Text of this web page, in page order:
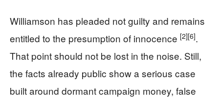
Williamson has pleaded not guilty and remains
entitled to the presumption of innocence [2][6].
That point should not be lost in the noise. Still,
the facts already public show a serious case
built around dormant campaign money, false